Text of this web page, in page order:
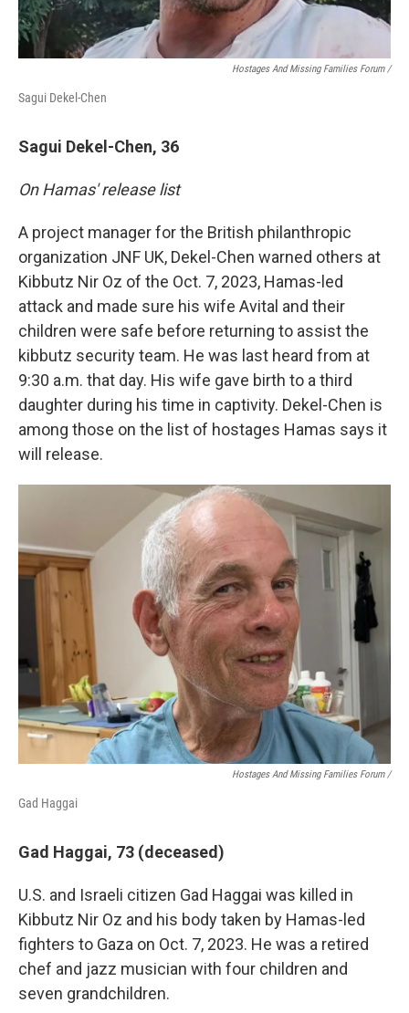
Hostages And Missing Families Forum /
Sagui Dekel-Chen
Sagui Dekel-Chen, 36
On Hamas' release list
A project manager for the British philanthropic
organization JNF UK, Dekel-Chen warned others at
Kibbutz Nir Oz of the Oct. 7, 2023, Hamas-led
attack and made sure his wife Avital and their
children were safe before returning to assist the
kibbutz security team. He was last heard from at
9:30 a.m. that day. His wife gave birth to a third
daughter during his time in captivity. Dekel-Chen is
among those on the list of hostages Hamas says it
will release.
Hostages And Missing Families Forum /
Gad Haggai
Gad Haggai, 73 (deceased)
U.S. and Israeli citizen Gad Haggai was killed in
Kibbutz Nir Oz and his body taken by Hamas-led
fighters to Gaza on Oct. 7, 2023. He was a retired
chef and jazz musician with four children and
seven grandchildren.